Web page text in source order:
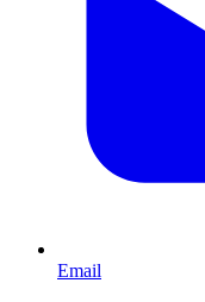
Email